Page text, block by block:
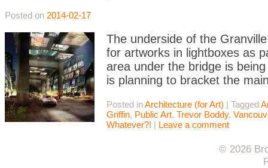
Posted on 2014-02-17
The underside of the
for artworks in lightboxes as
area under the bridge is
is planning to bracket the
Posted inArchitecture (for Art) | Tagged
Griffin, Public Art, Trevor Boddy,
Whatever?! | Leave a comment
© 2026